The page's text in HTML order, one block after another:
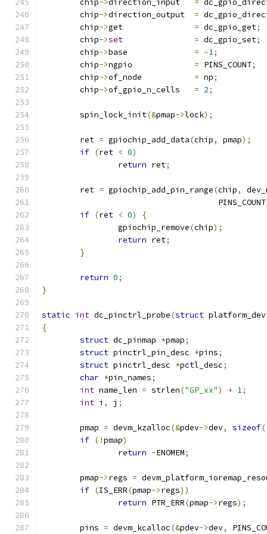
	chip
-> =
	chip
-> =
	chip
-> = dc_gpio_get;
	chip
->set = dc_gpio_set;
	chip
-> = -1;
	chip
-> = PINS_COUNT;
	chip
-> = np;
	chip
-> = 2;
	spin_lock_init
(&pmap->lock);
	ret
= gpiochip_add_data(chip, pmap);
if (ret < 0)
return ret;
	ret
= gpiochip_add_pin_range(chip,
				     PINS_COUNT
if (ret < 0)
{
		gpiochip_remove
(chip);
return ret;
}
return 0;
}
static int dc_pinctrl_probe(struct
{
struct dc_pinmap *pmap;
struct pinctrl_pin_desc *pins;
struct pinctrl_desc *pctl_desc;
char *pin_names;
int name_len = strlen("GP_xx") + 1;
int i , j ;
	pmap
= devm_kzalloc(&pdev->dev, sizeof
if (!pmap)
return -ENOMEM;
	pmap
->regs =
if (IS_ERR(pmap->regs))
return PTR_ERR(pmap->regs);
	pins
= devm_kcalloc(&pdev->dev,